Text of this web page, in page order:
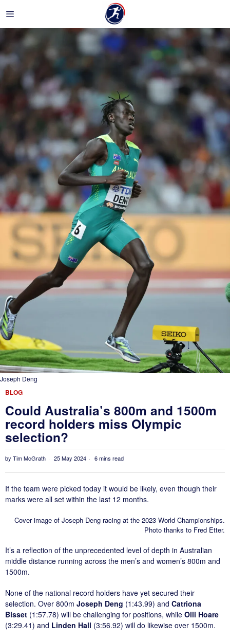
Joseph Deng
BLOG
Could Australia’s 800m and 1500m
record holders miss Olympic
selection?
by Tim McGrath 25 May 2024 6 mins read
If the team were picked today it would be likely, even though their
marks were all set within the last 12 months.
Cover image of Joseph Deng racing at the 2023 World Championships.
Photo thanks to Fred Etter.
It’s a reflection of the unprecedented level of depth in Australian
middle distance running across the men’s and women’s 800m and
1500m.
None of the national record holders have yet secured their
selection. Over 800m Joseph Deng (1:43.99) and Catriona
Bisset (1:57.78) will be challenging for positions, while Olli Hoare
(3:29.41) and Linden Hall (3:56.92) will do likewise over 1500m.